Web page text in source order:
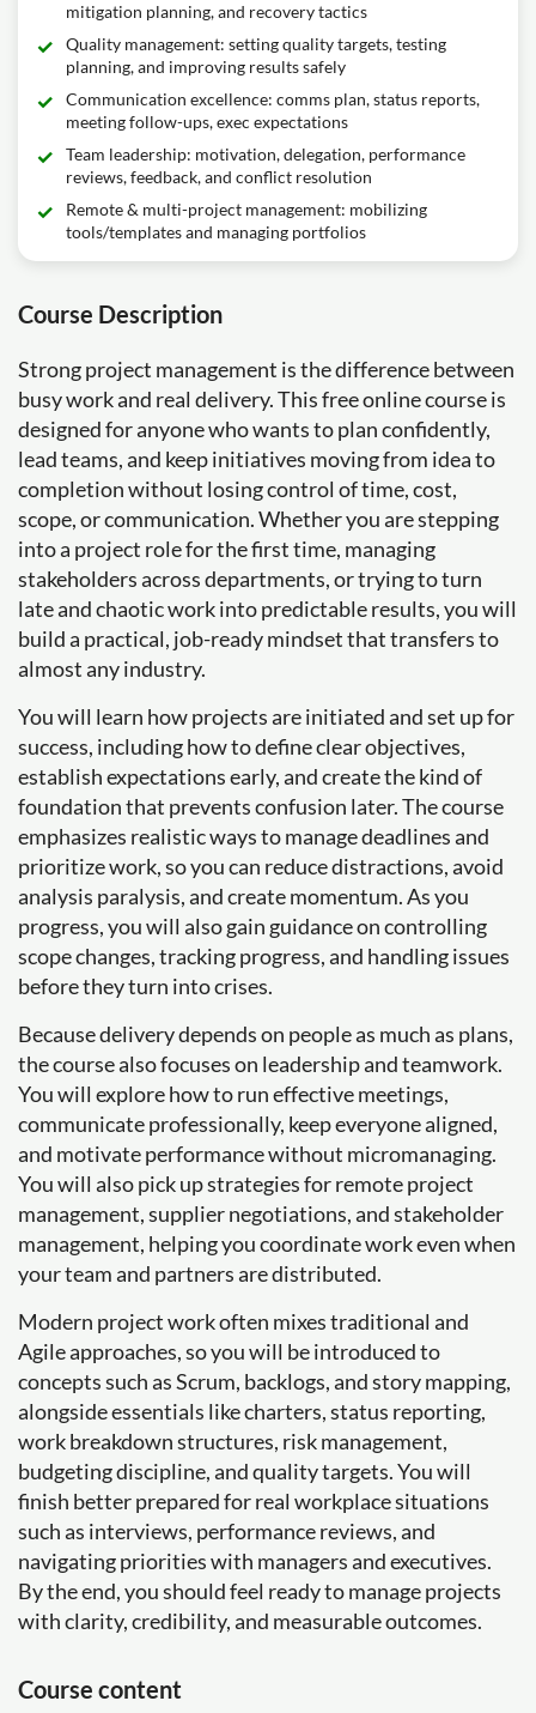
mitigation planning, and recovery tactics
Quality management: setting quality targets, testing
planning, and improving results safely
Communication excellence: comms plan, status reports,
meeting follow-ups, exec expectations
Team leadership: motivation, delegation, performance
reviews, feedback, and conflict resolution
Remote & multi-project management: mobilizing
tools/templates and managing portfolios
Course Description
Strong project management is the difference between
busy work and real delivery. This free online course is
designed for anyone who wants to plan confidently,
lead teams, and keep initiatives moving from idea to
completion without losing control of time, cost,
scope, or communication. Whether you are stepping
into a project role for the first time, managing
stakeholders across departments, or trying to turn
late and chaotic work into predictable results, you will
build a practical, job-ready mindset that transfers to
almost any industry.
You will learn how projects are initiated and set up for
success, including how to define clear objectives,
establish expectations early, and create the kind of
foundation that prevents confusion later. The course
emphasizes realistic ways to manage deadlines and
prioritize work, so you can reduce distractions, avoid
analysis paralysis, and create momentum. As you
progress, you will also gain guidance on controlling
scope changes, tracking progress, and handling issues
before they turn into crises.
Because delivery depends on people as much as plans,
the course also focuses on leadership and teamwork.
You will explore how to run effective meetings,
communicate professionally, keep everyone aligned,
and motivate performance without micromanaging.
You will also pick up strategies for remote project
management, supplier negotiations, and stakeholder
management, helping you coordinate work even when
your team and partners are distributed.
Modern project work often mixes traditional and
Agile approaches, so you will be introduced to
concepts such as Scrum, backlogs, and story mapping,
alongside essentials like charters, status reporting,
work breakdown structures, risk management,
budgeting discipline, and quality targets. You will
finish better prepared for real workplace situations
such as interviews, performance reviews, and
navigating priorities with managers and executives.
By the end, you should feel ready to manage projects
with clarity, credibility, and measurable outcomes.
Course content